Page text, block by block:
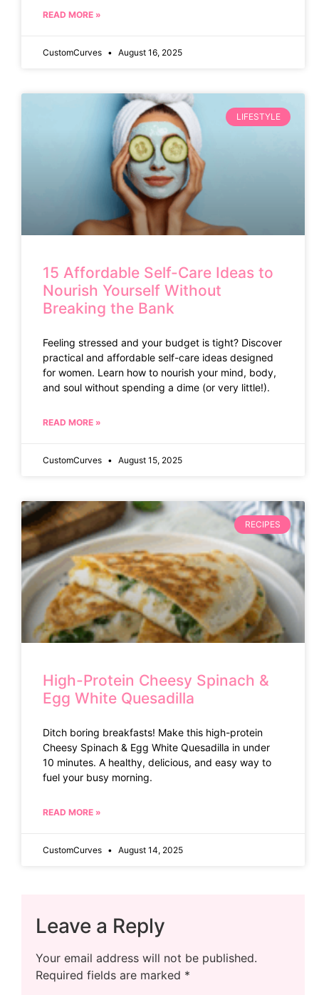
READ MORE »
CustomCurves August 16, 2025
LIFESTYLE
15 Affordable Self-Care Ideas to
Nourish Yourself Without
Breaking the Bank
Feeling stressed and your budget is tight? Discover
practical and affordable self-care ideas designed
for women. Learn how to nourish your mind, body,
and soul without spending a dime (or very little!).
READ MORE »
CustomCurves August 15, 2025
RECIPES
High-Protein Cheesy Spinach &
Egg White Quesadilla
Ditch boring breakfasts! Make this high-protein
Cheesy Spinach & Egg White Quesadilla in under
10 minutes. A healthy, delicious, and easy way to
fuel your busy morning.
READ MORE »
CustomCurves August 14, 2025
Leave a Reply
Your email address will not be published.
Required fields are marked *